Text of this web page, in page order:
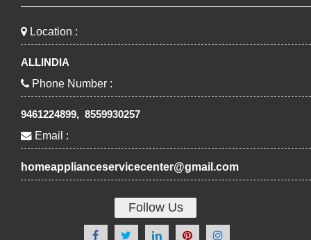
Location :
ALLINDIA
Phone Number :
9461224899, 8559930257
Email :
homeapplianceservicecenter@gmail.com
Follow Us